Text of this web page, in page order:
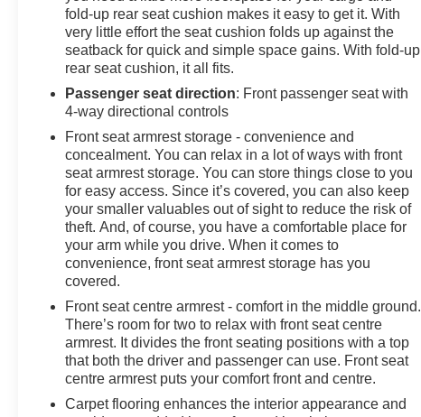
control, Trailering Package, Trip computer, Variably
intermittent wipers, Voltmeter, Wheels: 20 x 9 Bright
Silver Painted Aluminum, Wi-Fi Hot Spot Capable,
Wireless Phone Projection, 8-Speed Automatic, 4WD,
Jet Black Cloth.
Odometer is 1701 miles below market average!
fold-up rear seat cushion makes it easy to get it. With
very little effort the seat cushion folds up against the
seatback for quick and simple space gains. With fold-up
rear seat cushion, it all fits.
Passenger seat direction: Front passenger seat with
4-way directional controls
Front seat armrest storage - convenience and
concealment. You can relax in a lot of ways with front
seat armrest storage. You can store things close to you
for easy access. Since it’s covered, you can also keep
your smaller valuables out of sight to reduce the risk of
theft. And, of course, you have a comfortable place for
your arm while you drive. When it comes to
convenience, front seat armrest storage has you
covered.
Front seat centre armrest - comfort in the middle ground.
There’s room for two to relax with front seat centre
armrest. It divides the front seating positions with a top
that both the driver and passenger can use. Front seat
centre armrest puts your comfort front and centre.
Carpet flooring enhances the interior appearance and